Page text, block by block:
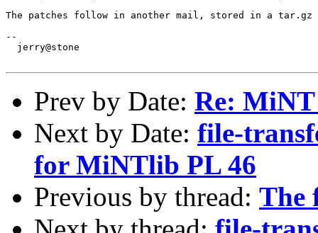
The patches follow in another mail, stored in a tar.gz
--
  jerry@stone
Prev by Date: Re:
Next by Date: file-
for MiNTlib PL 46
Previous by thread: The